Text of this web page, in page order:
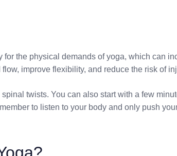
the physical demands of yoga, which can
improve flexibility, and reduce the risk of
twists. You can also start with a few
to listen to your body and only push